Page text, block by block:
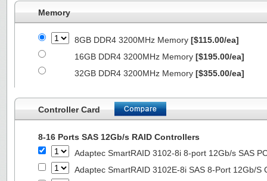
Memory
8GB DDR4 3200MHz Memory [$115.00/ea]
16GB DDR4 3200MHz Memory [$195.00/ea]
32GB DDR4 3200MHz Memory [$355.00/ea]
Controller Card
8-16 Ports SAS 12Gb/s RAID Controllers
Adaptec SmartRAID 3102-8i 8-port 12Gb/s SAS
Adaptec SmartRAID 3102E-8i SAS 8-Port 12Gb/